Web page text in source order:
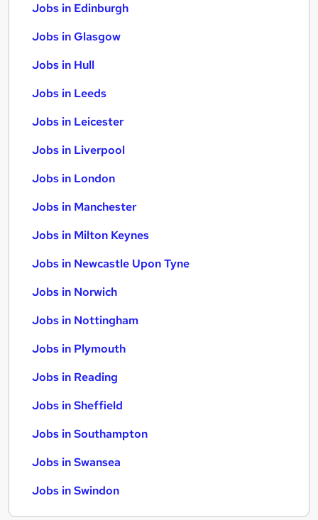
Jobs in Edinburgh
Jobs in Glasgow
Jobs in Hull
Jobs in Leeds
Jobs in Leicester
Jobs in Liverpool
Jobs in London
Jobs in Manchester
Jobs in Milton Keynes
Jobs in Newcastle Upon Tyne
Jobs in Norwich
Jobs in Nottingham
Jobs in Plymouth
Jobs in Reading
Jobs in Sheffield
Jobs in Southampton
Jobs in Swansea
Jobs in Swindon